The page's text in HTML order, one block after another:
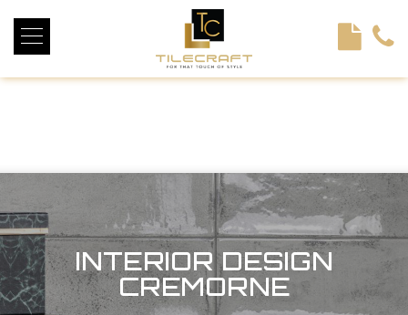
<!----> <!-- --> <!-- --> <!-- --> <!-- --> <!-- --> <!---->
INTERIOR DESIGN
CREMORNE